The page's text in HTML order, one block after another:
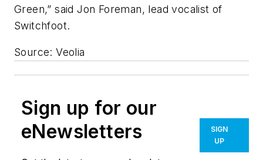
Green,” said Jon Foreman, lead vocalist of
Switchfoot.
Source: Veolia
Sign up for our
eNewsletters
SIGN
UP